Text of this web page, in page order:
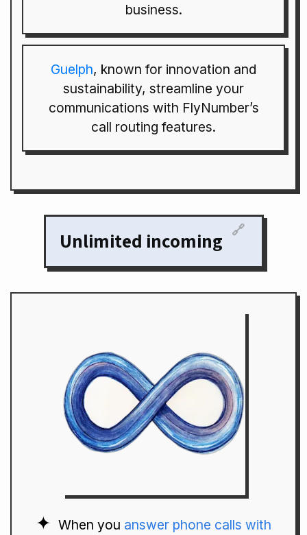
business.
Guelph, known for innovation and
sustainability, streamline your
communications with FlyNumber’s
call routing features.
Unlimited incoming 🔗
When you answer phone calls with